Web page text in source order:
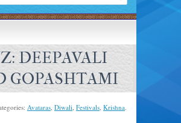
DEEPAVALI
GOPASHTAMI
Avataras, Diwali, Festivals, Krishna.